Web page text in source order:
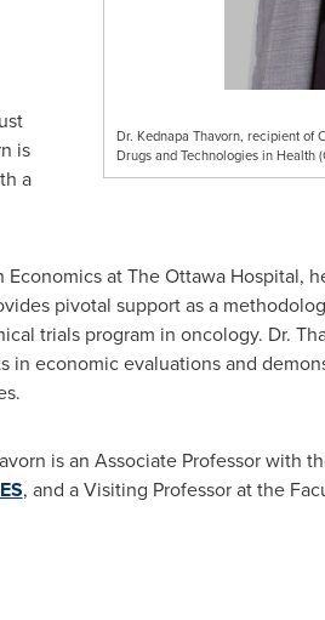
Dr. Kednapa Thavorn, recipient of
Drugs and Technologies in Health
is
a
at The Ottawa Hospital,
pivotal support as a
trials program in oncology. Dr.
in economic evaluations and
is an Associate Professor with
, and a Visiting Professor at the